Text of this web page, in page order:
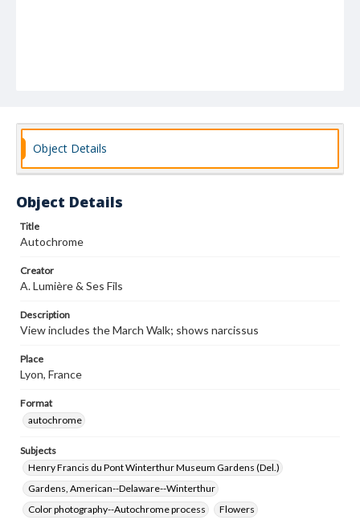
Object Details
Object Details
Title
Autochrome
Creator
A. Lumière & Ses Fils
Description
View includes the March Walk; shows narcissus
Place
Lyon, France
Format
autochrome
Subjects
Henry Francis du Pont Winterthur Museum Gardens (Del.)
Gardens, American--Delaware--Winterthur
Color photography--Autochrome process
Flowers